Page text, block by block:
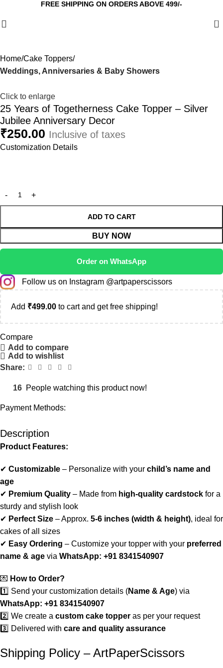
FREE SHIPPING ON ORDERS ABOVE 499/-
0
Home Cake Toppers
Weddings, Anniversaries & Baby Showers
Click to enlarge
25 Years of Togetherness Cake Topper – Silver
Jubilee Anniversary Decor
₹250.00 Inclusive of taxes
Customization Details
ADD TO CART
BUY NOW
Order on WhatsApp
Follow us on Instagram @artpaperscissors
Add ₹499.00 to cart and get free shipping!
Compare
Add to compare
Add to wishlist
Share:
16 People watching this product now!
Payment Methods:
Description
Product Features:
✔ Customizable – Personalize with your child’s name and
age
✔ Premium Quality – Made from high-quality cardstock for a
sturdy and stylish look
✔ Perfect Size – Approx. 5-6 inches (width & height), ideal for
cakes of all sizes
✔ Easy Ordering – Customize your topper with your preferred
name & age via WhatsApp: +91 8341540907
💌 How to Order?
1️⃣ Send your customization details (Name & Age) via
WhatsApp: +91 8341540907
2️⃣ We create a custom cake topper as per your request
3️⃣ Delivered with care and quality assurance
Shipping Policy – ArtPaperScissors